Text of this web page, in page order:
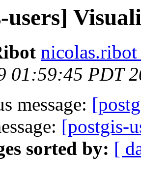
users]
01:59:45 PDT
message:
[postgis-
sorted by: [